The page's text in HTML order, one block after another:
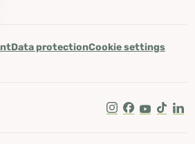
Data protectionCookie settings
Instagram
Facebook
Youtube
Tik Tok